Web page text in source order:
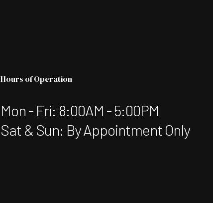
Hours of Operation
Mon - Fri: 8:00AM - 5:00PM
Sat & Sun: By Appointment Only